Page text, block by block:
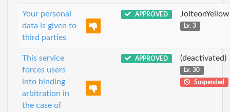
Your personal
data is given to
third parties
APPROVED JolteonYellow
Lv. 3
This service
forces users
into binding
arbitration in
the case of
APPROVED (deactivated)
Lv. 30
Suspended